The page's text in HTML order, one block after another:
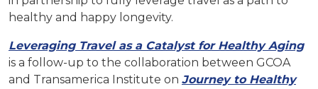
healthy and happy longevity.
Leveraging Travel as a Catalyst for Healthy Aging
is a follow-up to the collaboration between GCOA
and Transamerica Institute on Journey to Healthy